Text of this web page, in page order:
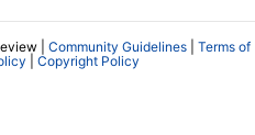
| Community Guidelines
Terms of
Copyright Policy